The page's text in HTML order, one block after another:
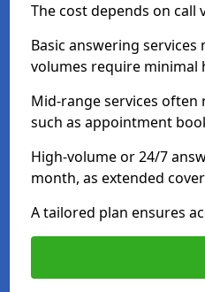
The cost depends on call
Basic answering
volumes require minimal
Mid-range services often
such as appointment
High-volume or 24/7
month, as extended
A tailored plan ensures